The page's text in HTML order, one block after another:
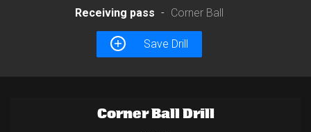
Receiving pass Corner Ball
Save Drill
Corner Ball Drill